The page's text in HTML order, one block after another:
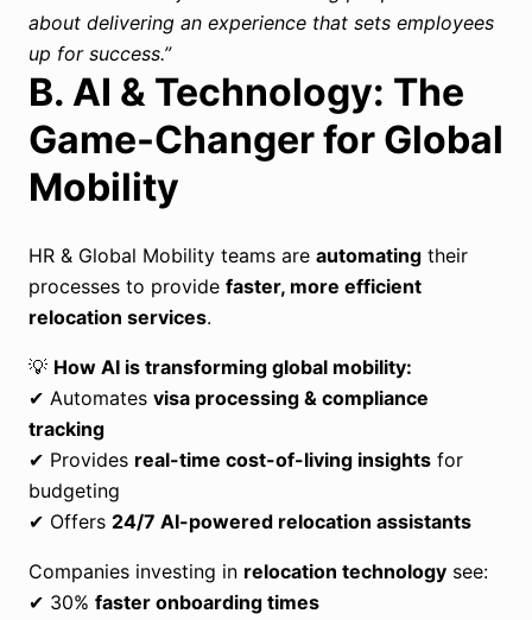
about delivering an experience that sets employees
up for success.”
B. AI & Technology: The
Game-Changer for Global
Mobility
HR & Global Mobility teams are automating their
processes to provide faster, more efficient
relocation services.
💡 How AI is transforming global mobility:
✔ Automates visa processing & compliance
tracking
✔ Provides real-time cost-of-living insights for
budgeting
✔ Offers 24/7 AI-powered relocation assistants
Companies investing in relocation technology see:
✔ 30% faster onboarding times